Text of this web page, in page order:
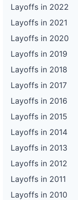
Layoffs in 2022
Layoffs in 2021
Layoffs in 2020
Layoffs in 2019
Layoffs in 2018
Layoffs in 2017
Layoffs in 2016
Layoffs in 2015
Layoffs in 2014
Layoffs in 2013
Layoffs in 2012
Layoffs in 2011
Layoffs in 2010